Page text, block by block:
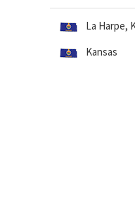
La Harpe,
Kansas